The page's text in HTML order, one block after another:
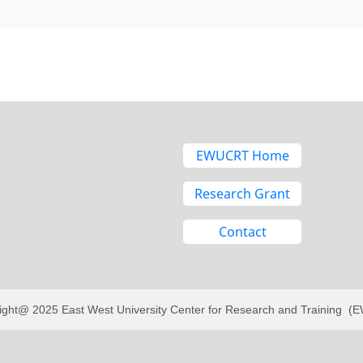
EWUCRT Home
Research Grant
Contact
2025 East West University Center for Research and Training